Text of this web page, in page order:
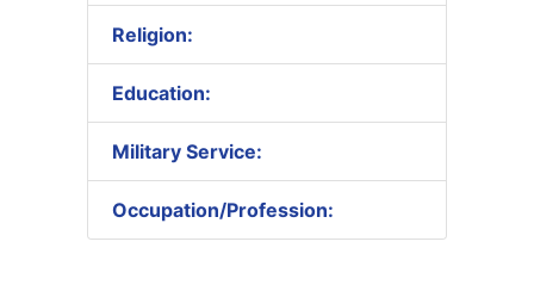
Religion:
Education:
Military Service:
Occupation/Profession: